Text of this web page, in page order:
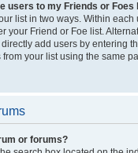
users to my Friends or Foes
list in two ways. Within each
your Friend or Foe list.
add users by entering
your list using the same
or forums?